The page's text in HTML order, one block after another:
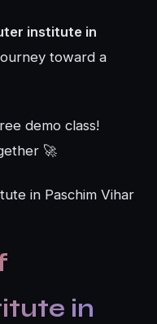
institute in
toward a
demo class!
🚀
in Paschim Vihar
in